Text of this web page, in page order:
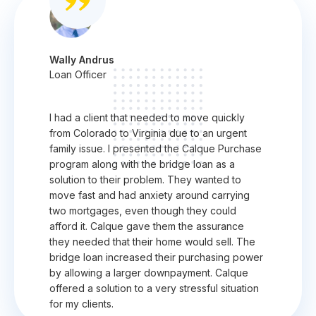
Wally Andrus
Loan Officer
I had a client that needed to move quickly
from Colorado to Virginia due to an urgent
family issue. I presented the Calque Purchase
program along with the bridge loan as a
solution to their problem. They wanted to
move fast and had anxiety around carrying
two mortgages, even though they could
afford it. Calque gave them the assurance
they needed that their home would sell. The
bridge loan increased their purchasing power
by allowing a larger downpayment. Calque
offered a solution to a very stressful situation
for my clients.